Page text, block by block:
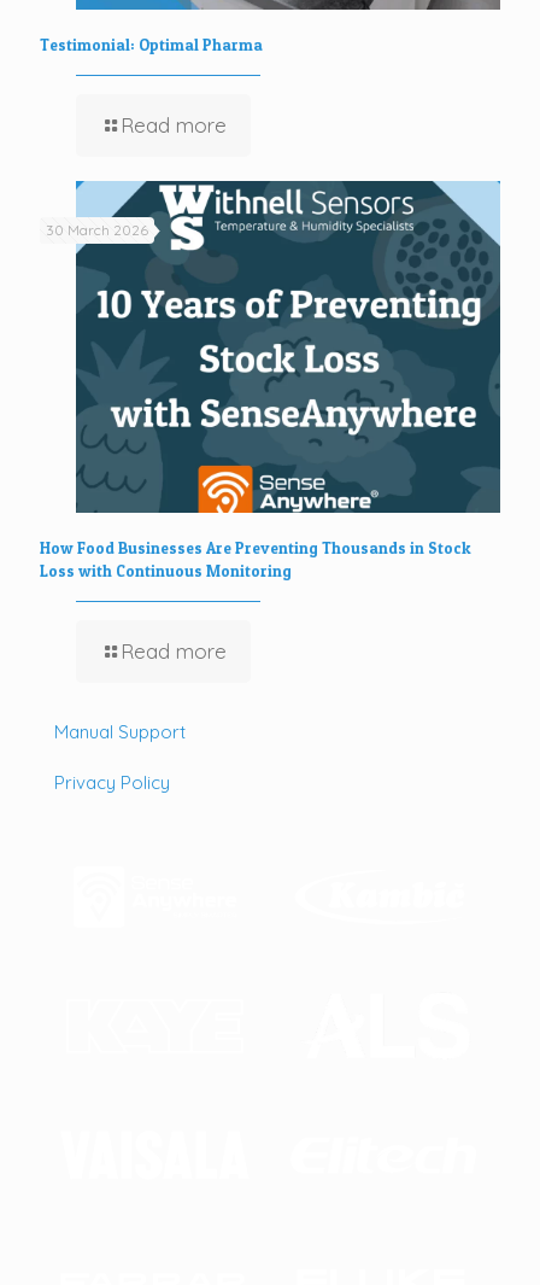
Testimonial: Optimal Pharma
Read more
30 March 2026
How Food Businesses Are Preventing Thousands in Stock
Loss with Continuous Monitoring
Read more
Manual Support
Privacy Policy